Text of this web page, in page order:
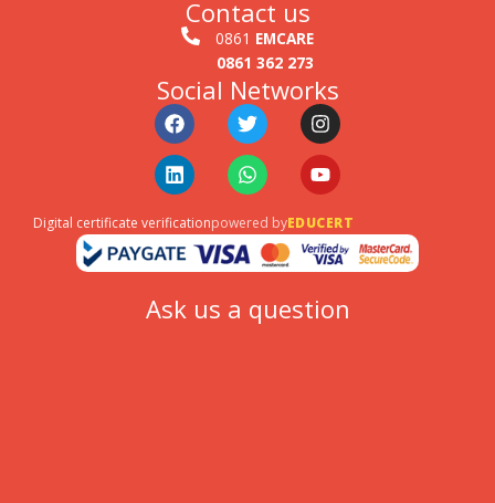
Contact us
0861 EMCARE
0861 362 273
Social Networks
FacebookTwitterInstagram
LinkedinWhatsappYoutube
Digital certificate verificationpowered byEDUCERT
Ask us a question